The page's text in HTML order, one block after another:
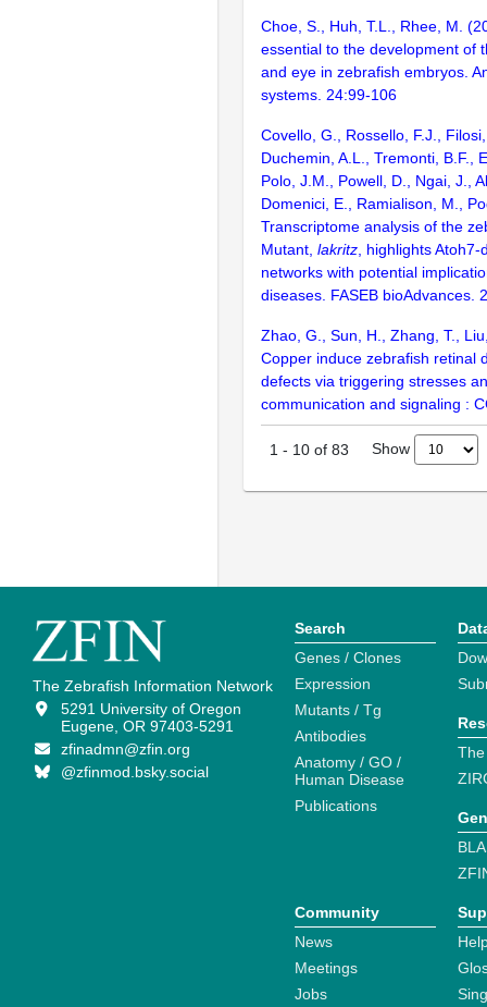
Choe, S., Huh, T.L., Rhee, M.
essential to the development of
and eye in zebrafish embryos.
systems. 24:99-106
Covello, G., Rossello, F.J.,
Duchemin, A.L., Tremonti, B.F.,
Polo, J.M., Powell, D., Ngai, J.,
Domenici, E., Ramialison, M.,
Transcriptome analysis of the
Mutant, lakritz , highlights
networks with potential
diseases. FASEB bioAdvances.
Zhao, G., Sun, H., Zhang, T.,
Copper induce zebrafish retinal
defects via triggering stresses
communication and signaling :
1 - 10 of 83 Show
The Zebrafish Information Network
5291 University of Oregon
Eugene, OR 97403-5291
zfinadmn@zfin.org
@zfinmod.bsky.social
Search
Genes / Clones
Expression
Mutants / Tg
Antibodies
Anatomy / GO /
Human Disease
Publications
Community
News
Meetings
Jobs